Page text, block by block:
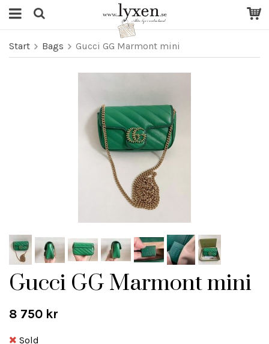
Start Bags Gucci GG Marmont mini
Gucci GG Marmont mini
8 750 kr
Sold